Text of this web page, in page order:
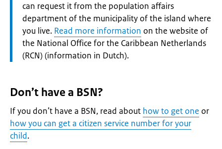
can request it from the population affairs
department of the municipality of the island where
you live. Read more information on the website of
the National Office for the Caribbean Netherlands
(RCN) (information in Dutch).
Don’t have a BSN?
If you don’t have a BSN, read about how to get one or
how you can get a citizen service number for your
child.